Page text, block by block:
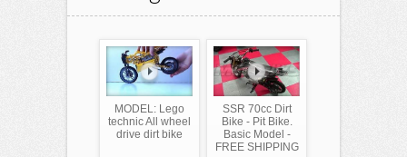
MODEL: Lego
technic All wheel
drive dirt bike
SSR 70cc Dirt
Bike - Pit Bike.
Basic Model -
FREE SHIPPING